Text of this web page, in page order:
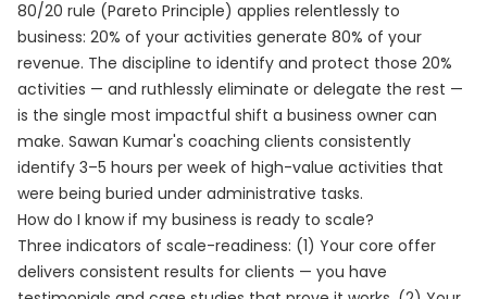
80/20 rule (Pareto Principle) applies relentlessly to
business: 20% of your activities generate 80% of your
revenue. The discipline to identify and protect those 20%
activities — and ruthlessly eliminate or delegate the rest —
is the single most impactful shift a business owner can
make. Sawan Kumar's coaching clients consistently
identify 3–5 hours per week of high-value activities that
were being buried under administrative tasks.
How do I know if my business is ready to scale?
Three indicators of scale-readiness: (1) Your core offer
delivers consistent results for clients — you have